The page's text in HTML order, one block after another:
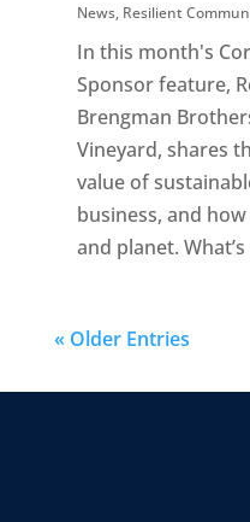
News, Resilient
In this month's
Sponsor feature,
Brengman
Vineyard, shares
value of
business, and
and planet.
« Older Entries